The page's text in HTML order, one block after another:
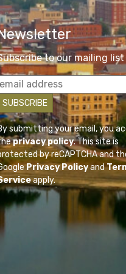
to our mailing list
submitting your email, you
privacy policy. This site is
by reCAPTCHA and
Privacy Policyand
apply.